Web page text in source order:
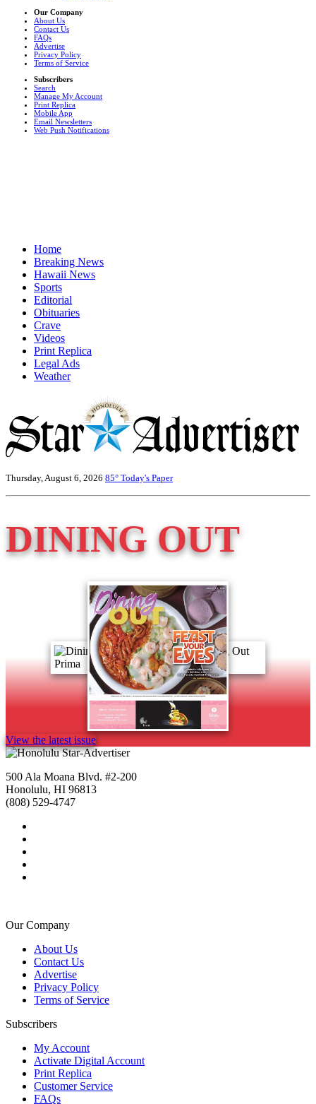
Our Company
About Us
Contact Us
FAQs
Advertise
Privacy Policy
Terms of Service
Subscribers
Search
Manage My Account
Print Replica
Mobile App
Email Newsletters
Web Push Notifications
Home
Breaking News
Hawaii News
Sports
Editorial
Obituaries
Crave
Videos
Print Replica
Legal Ads
Weather
Thursday, August 6, 2026 85° Today's Paper
DINING OUT
View the latest issue
500 Ala Moana Blvd. #2-200
Honolulu, HI 96813
(808) 529-4747
Our Company
About Us
Contact Us
Advertise
Privacy Policy
Terms of Service
Subscribers
My Account
Activate Digital Account
Print Replica
Customer Service
FAQs